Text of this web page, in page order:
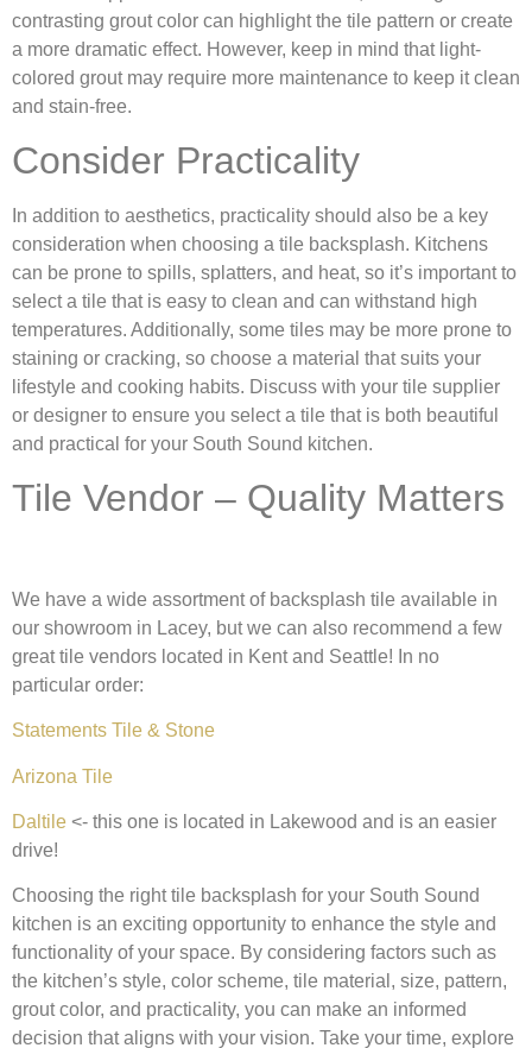
contrasting grout color can highlight the tile pattern or create
a more dramatic effect. However, keep in mind that light-
colored grout may require more maintenance to keep it clean
and stain-free.
Consider Practicality
In addition to aesthetics, practicality should also be a key
consideration when choosing a tile backsplash. Kitchens
can be prone to spills, splatters, and heat, so it’s important to
select a tile that is easy to clean and can withstand high
temperatures. Additionally, some tiles may be more prone to
staining or cracking, so choose a material that suits your
lifestyle and cooking habits. Discuss with your tile supplier
or designer to ensure you select a tile that is both beautiful
and practical for your South Sound kitchen.
Tile Vendor – Quality Matters
We have a wide assortment of backsplash tile available in
our showroom in Lacey, but we can also recommend a few
great tile vendors located in Kent and Seattle! In no
particular order:
Statements Tile & Stone
Arizona Tile
Daltile <- this one is located in Lakewood and is an easier
drive!
Choosing the right tile backsplash for your South Sound
kitchen is an exciting opportunity to enhance the style and
functionality of your space. By considering factors such as
the kitchen’s style, color scheme, tile material, size, pattern,
grout color, and practicality, you can make an informed
decision that aligns with your vision. Take your time, explore